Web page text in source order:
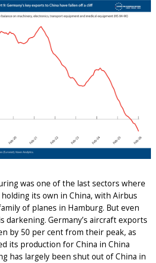
was one of the last sectors where
its own in China, with Airbus
of planes in Hamburg. But even
darkening. Germany’s aircraft exports
by 50 per cent from their peak, as
its production for China in China
has largely been shut out of China in